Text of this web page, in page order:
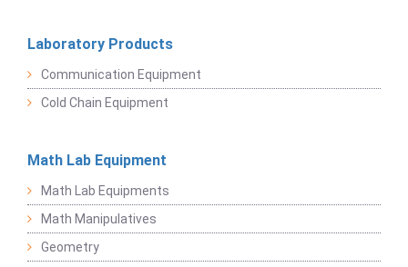
Laboratory Products
Communication Equipment
Cold Chain Equipment
Math Lab Equipment
Math Lab Equipments
Math Manipulatives
Geometry